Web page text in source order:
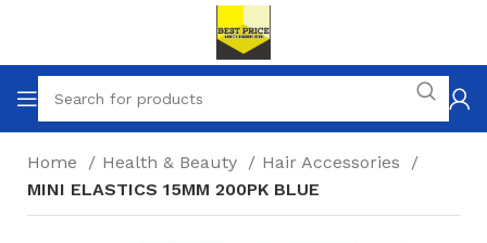
Home Health & Beauty
Hair Accessories
MINI ELASTICS 15MM 200PK BLUE